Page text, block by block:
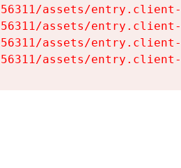
assets/
assets/
assets/
assets/